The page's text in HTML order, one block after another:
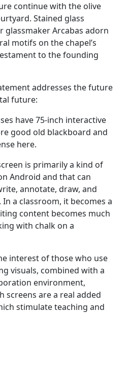
continue with the olive
Stained glass
glassmaker Arcabas adorn
motifs on the chapel’s
to the founding
addresses the future
future:
have 75-inch interactive
good old blackboard and
here.
is primarily a kind of
Android and that can
annotate, draw, and
a classroom, it becomes a
content becomes much
with chalk on a
interest of those who use
visuals, combined with a
environment,
screens are a real added
stimulate teaching and